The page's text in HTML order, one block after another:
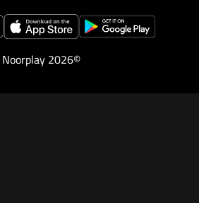
Noorplay 2026©